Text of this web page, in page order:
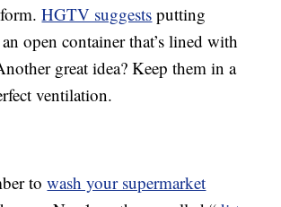
form.HGTV suggests putting
open container that’s lined with
great idea? Keep them in a
ventilation.
towash your supermarket